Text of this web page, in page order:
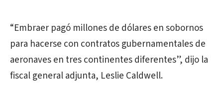
“Embraer pagó millones de dólares en sobornos
para hacerse con contratos gubernamentales de
aeronaves en tres continentes diferentes”, dijo la
fiscal general adjunta, Leslie Caldwell.